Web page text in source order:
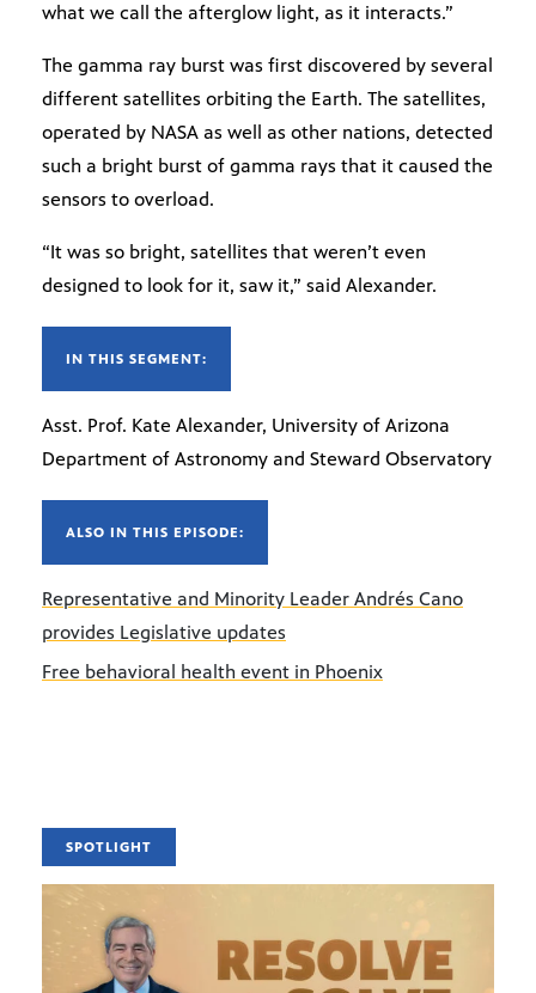
what we call the afterglow light, as it interacts.”
The gamma ray burst was first discovered by several
different satellites orbiting the Earth. The satellites,
operated by NASA as well as other nations, detected
such a bright burst of gamma rays that it caused the
sensors to overload.
“It was so bright, satellites that weren’t even
designed to look for it, saw it,” said Alexander.
IN THIS SEGMENT:
Asst. Prof. Kate Alexander, University of Arizona
Department of Astronomy and Steward Observatory
ALSO IN THIS EPISODE:
Representative and Minority Leader Andrés Cano
provides Legislative updates
Free behavioral health event in Phoenix
SPOTLIGHT